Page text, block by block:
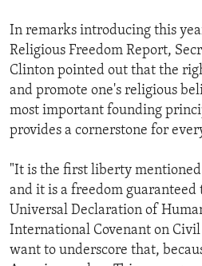
In remarks introducing this
Religious Freedom Report,
Clinton pointed out that the
and promote one's religious
most important founding
provides a cornerstone for
"It is the first liberty
and it is a freedom guaranteed
Universal Declaration of
International Covenant on
want to underscore that,